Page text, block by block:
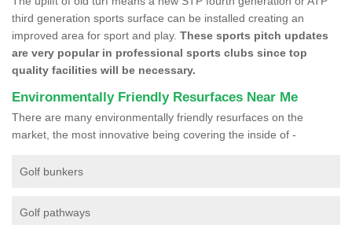
third generation sports surface can be installed creating an
improved area for sport and play. These sports pitch updates
are very popular in professional sports clubs since top
quality facilities will be necessary.
Environmentally Friendly Resurfaces Near Me
There are many environmentally friendly resurfaces on the
market, the most innovative being covering the inside of -
Golf bunkers
Golf pathways